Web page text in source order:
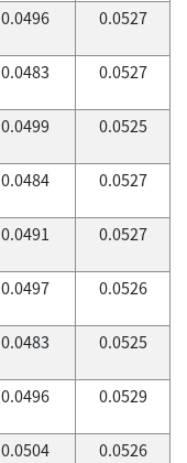
0.0496 0.0527
0.0483 0.0527
0.0499 0.0525
0.0484 0.0527
0.0491 0.0527
0.0497 0.0526
0.0483 0.0525
0.0496 0.0529
0.0504 0.0526